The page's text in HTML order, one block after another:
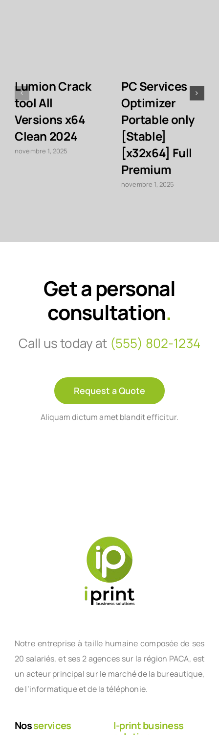
Lumion Crack
tool All
Versions x64
Clean 2024
novembre 1, 2025
PC Services
Optimizer
Portable only
[Stable]
[x32x64] Full
Premium
novembre 1, 2025
Get a personal
consultation.
Call us today at (555) 802-1234
Request a Quote
Aliquam dictum amet blandit efficitur.
Notre entreprise à taille humaine composée de ses
20 salariés, et ses 2 agences sur la région PACA, est
un acteur principal sur le marché de la bureautique,
de l’informatique et de la téléphonie.
Nosservices
I-print business